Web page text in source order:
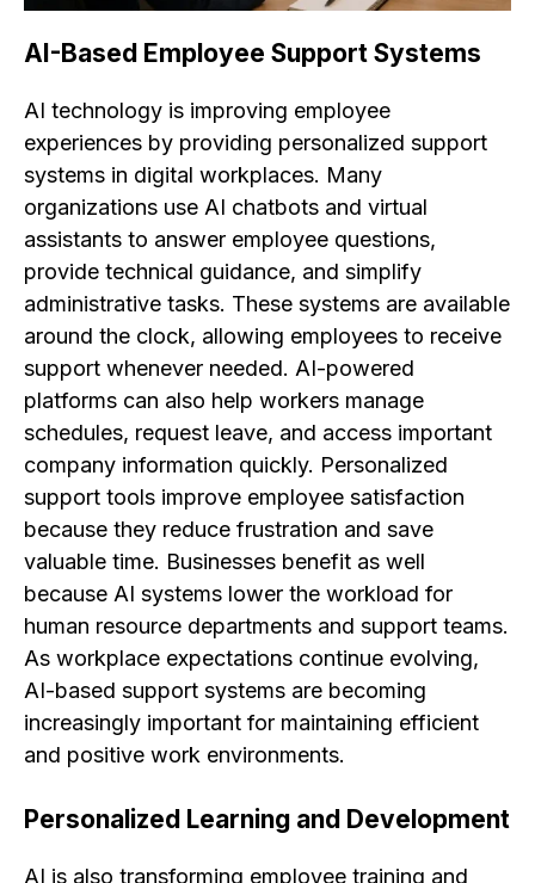
AI-Based Employee Support Systems
AI technology is improving employee
experiences by providing personalized support
systems in digital workplaces. Many
organizations use AI chatbots and virtual
assistants to answer employee questions,
provide technical guidance, and simplify
administrative tasks. These systems are available
around the clock, allowing employees to receive
support whenever needed. AI-powered
platforms can also help workers manage
schedules, request leave, and access important
company information quickly. Personalized
support tools improve employee satisfaction
because they reduce frustration and save
valuable time. Businesses benefit as well
because AI systems lower the workload for
human resource departments and support teams.
As workplace expectations continue evolving,
AI-based support systems are becoming
increasingly important for maintaining efficient
and positive work environments.
Personalized Learning and Development
AI is also transforming employee training and